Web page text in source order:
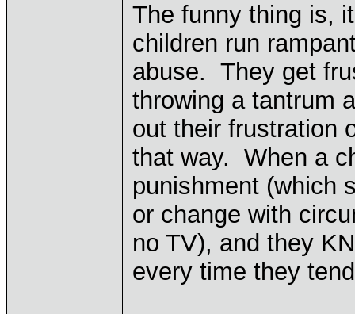
The funny thing is,
children run
abuse. They get
throwing a tantrum
out their frustration
that way. When a
punishment (which
or change with
no TV), and they
every time they